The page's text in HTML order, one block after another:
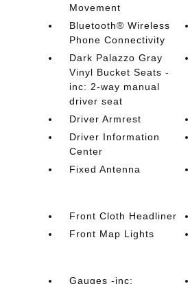
Movement
Bluetooth® Wireless
Phone Connectivity
Dark Palazzo Gray
Vinyl Bucket Seats -
inc: 2-way manual
driver seat
Driver Armrest
Driver Information
Center
Fixed Antenna
Front Cloth Headliner
Front Map Lights
Gauges -inc: